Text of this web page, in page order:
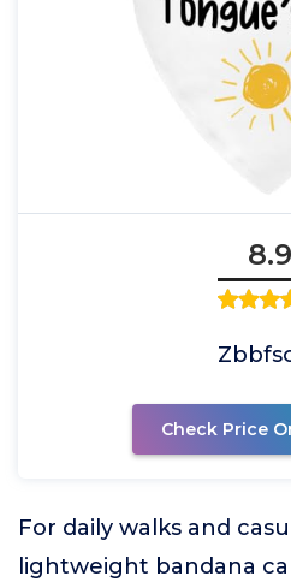
8.9
Check Price
For daily walks and
lightweight bandana